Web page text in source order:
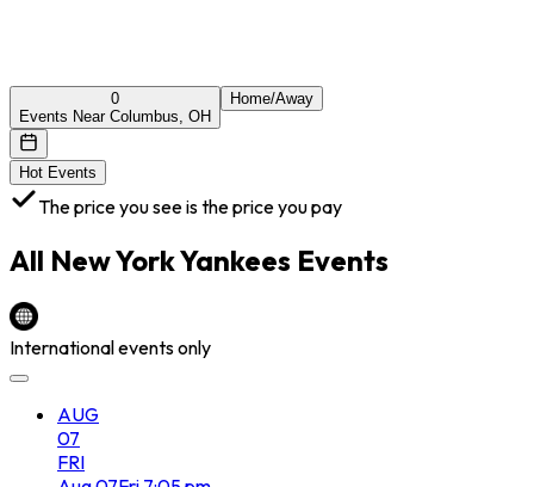
0
Events Near Columbus, OH
Home/Away
Hot Events
The price you see is the price you pay
All New York Yankees Events
International events only
AUG
07
FRI